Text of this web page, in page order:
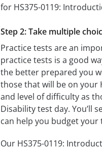
for HS375-0119:
Step 2: Take multiple
Practice tests are an
practice tests is a good
the better prepared you
those that will be on your
and level of difficulty as
Disability test day. You’ll
can help you budget
Our HS375-0119: